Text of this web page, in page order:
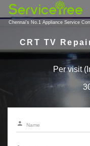
Chennai's No.1 Appliance Service
CRT TV
Per visit